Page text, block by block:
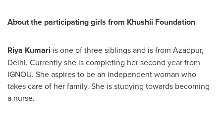
About the participating girls from Khushii Foundation
Riya Kumari is one of three siblings and is from Azadpur,
Delhi. Currently she is completing her second year from
IGNOU. She aspires to be an independent woman who
takes care of her family. She is studying towards becoming
a nurse.